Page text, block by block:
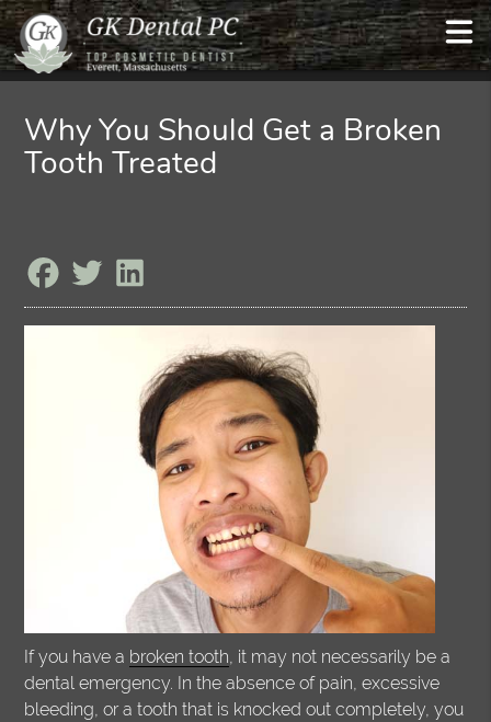
Why You Should Get a Broken
Tooth Treated
If you have a broken tooth, it may not necessarily be a
dental emergency. In the absence of pain, excessive
bleeding, or a tooth that is knocked out completely, you